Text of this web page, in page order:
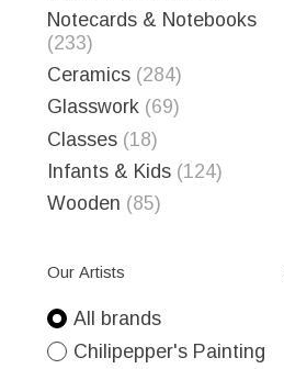
Notecards & Notebooks
(233)
Ceramics (284)
Glasswork (69)
Classes (18)
Infants & Kids (124)
Wooden (85)
Our Artists
All brands
Chilipepper's Painting